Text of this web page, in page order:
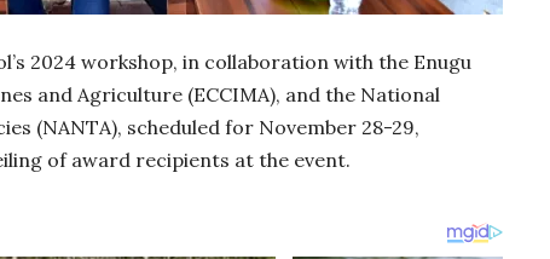
2024 workshop, in collaboration with the Enugu
and Agriculture (ECCIMA), and the National
(NANTA), scheduled for November 28-29,
of award recipients at the event.